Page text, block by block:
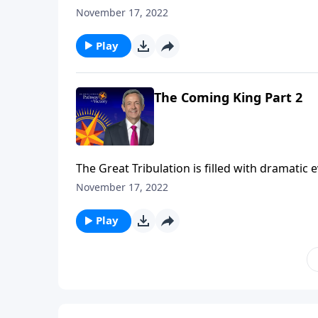
the rise of the antichrist. But all of these
November 17, 2022
Play
The Coming King Part 2
The Great Tribulation is filled with dramatic
the rise of the antichrist. But all of these
November 17, 2022
Play